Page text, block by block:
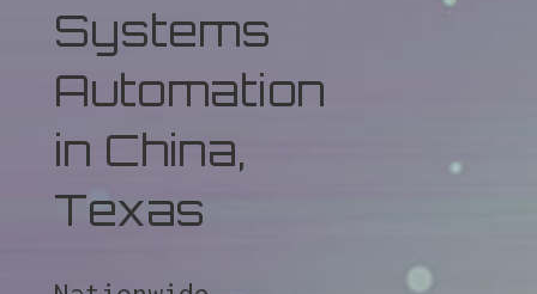
Systems
Automation
in China,
Texas